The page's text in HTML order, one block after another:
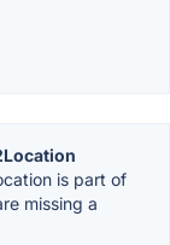
is part of
missing a